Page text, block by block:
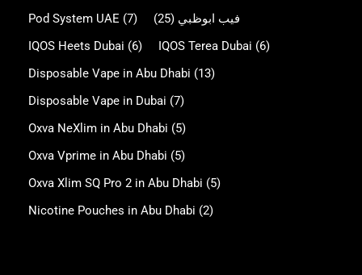
Pod System UAE (7) فيب ابوظبي (25)
IQOS Heets Dubai (6) IQOS Terea Dubai (6)
Disposable Vape in Abu Dhabi (13)
Disposable Vape in Dubai (7)
Oxva NeXlim in Abu Dhabi (5)
Oxva Vprime in Abu Dhabi (5)
Oxva Xlim SQ Pro 2 in Abu Dhabi (5)
Nicotine Pouches in Abu Dhabi (2)